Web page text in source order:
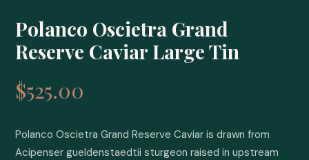
Polanco Oscietra Grand
Reserve Caviar Large Tin
$525.00
Polanco Oscietra Grand Reserve Caviar is drawn from
Acipenser gueldenstaedtii sturgeon raised in upstream